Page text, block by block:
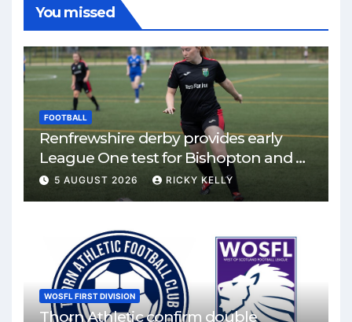
You missed
FOOTBALL
Renfrewshire derby provides early
League One test for Bishopton and St
Mirren
5 AUGUST 2026 RICKY KELLY
WOSFL FIRST DIVISION
Thorn Athletic confirm double